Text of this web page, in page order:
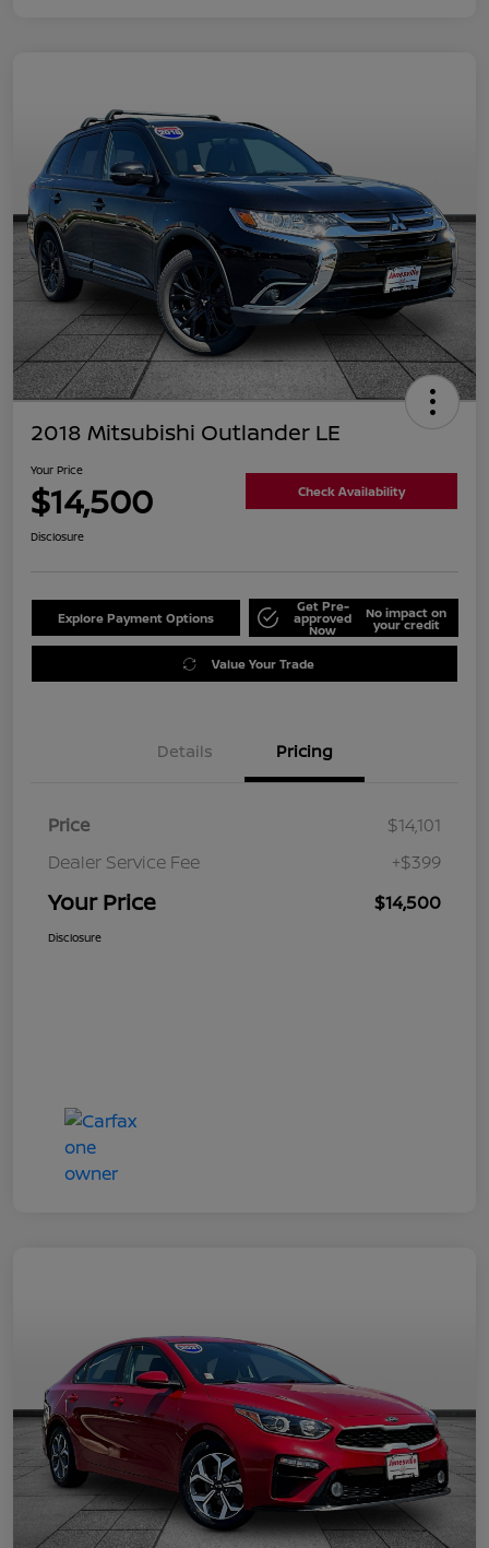
2018 Mitsubishi Outlander LE
Your Price
$14,500 Check Availability
Disclosure
Explore Payment Options
Get Pre-
approved
Now
No impact on
your credit
Value Your Trade
Details Pricing
Price
$14,101
Dealer Service Fee
+$399
Your Price $14,500
Disclosure